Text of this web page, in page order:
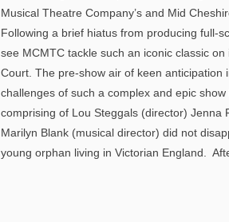
Musical Theatre Company’s and Mid
Following a brief hiatus from producing full-
see MCMTC tackle such an iconic classic
Court. The pre-show air of keen
challenges of such a complex and epic
comprising of Lou Steggals (director)
Marilyn Blank (musical director) did not
young orphan living in Victorian England.